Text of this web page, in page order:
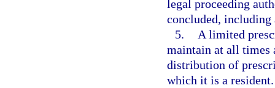
legal proceeding
concluded, including
5.
A limited
maintain at all times
distribution of
which it is a resident.